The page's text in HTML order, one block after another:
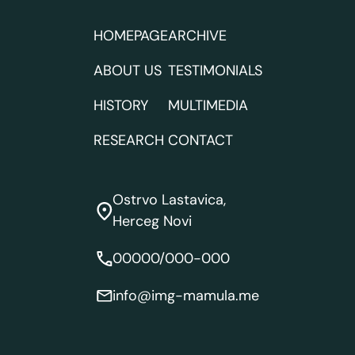
HOMEPAGE
ABOUT US
HISTORY
RESEARCH
ARCHIVE
TESTIMONIALS
MULTIMEDIA
CONTACT
Ostrvo Lastavica,
Herceg Novi
00000/000-000
info@img-mamula.me